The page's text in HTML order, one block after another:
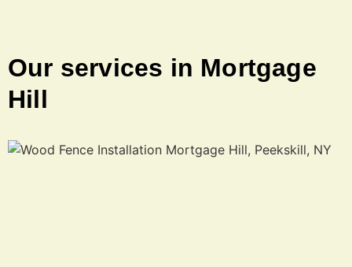
Our services in Mortgage
Hill